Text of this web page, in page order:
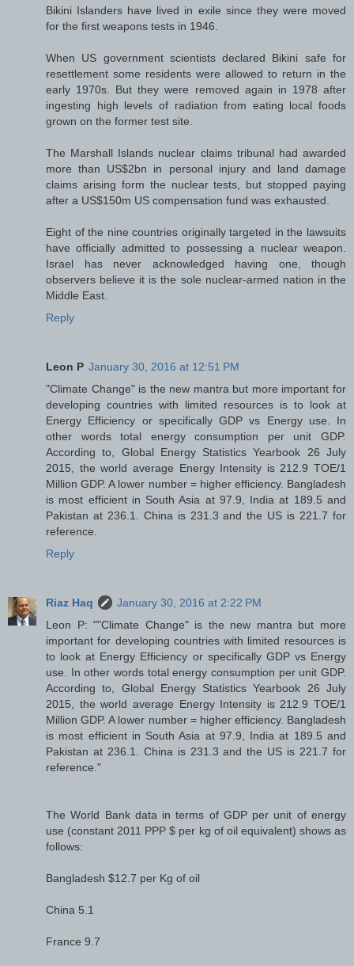
Bikini Islanders have lived in exile since they were moved
for the first weapons tests in 1946.
When US government scientists declared Bikini safe for
resettlement some residents were allowed to return in the
early 1970s. But they were removed again in 1978 after
ingesting high levels of radiation from eating local foods
grown on the former test site.
The Marshall Islands nuclear claims tribunal had awarded
more than US$2bn in personal injury and land damage
claims arising form the nuclear tests, but stopped paying
after a US$150m US compensation fund was exhausted.
Eight of the nine countries originally targeted in the lawsuits
have officially admitted to possessing a nuclear weapon.
Israel has never acknowledged having one, though
observers believe it is the sole nuclear-armed nation in the
Middle East.
Reply
Leon P January 30, 2016 at 12:51 PM
"Climate Change" is the new mantra but more important for
developing countries with limited resources is to look at
Energy Efficiency or specifically GDP vs Energy use. In
other words total energy consumption per unit GDP.
According to, Global Energy Statistics Yearbook 26 July
2015, the world average Energy Intensity is 212.9 TOE/1
Million GDP. A lower number = higher efficiency. Bangladesh
is most efficient in South Asia at 97.9, India at 189.5 and
Pakistan at 236.1. China is 231.3 and the US is 221.7 for
reference.
Reply
Riaz Haq
January 30, 2016 at 2:22 PM
Leon P: ""Climate Change" is the new mantra but more
important for developing countries with limited resources is
to look at Energy Efficiency or specifically GDP vs Energy
use. In other words total energy consumption per unit GDP.
According to, Global Energy Statistics Yearbook 26 July
2015, the world average Energy Intensity is 212.9 TOE/1
Million GDP. A lower number = higher efficiency. Bangladesh
is most efficient in South Asia at 97.9, India at 189.5 and
Pakistan at 236.1. China is 231.3 and the US is 221.7 for
reference."
The World Bank data in terms of GDP per unit of energy
use (constant 2011 PPP $ per kg of oil equivalent) shows as
follows:
Bangladesh $12.7 per Kg of oil
China 5.1
France 9.7